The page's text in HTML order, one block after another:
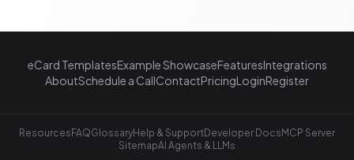
eCard TemplatesExample ShowcaseFeaturesIntegrations
AboutSchedule a CallContactPricingLoginRegister
Resources FAQGlossaryHelp & SupportDeveloper Docs MCP Server
SitemapAI Agents & LLMs